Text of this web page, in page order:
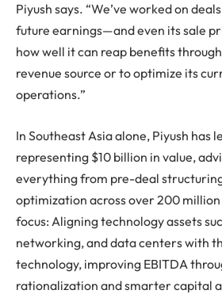
Piyush says. “We’ve worked on
future earnings—and even its sale
how well it can reap benefits
revenue source or to optimize its
operations.”
In Southeast Asia alone, Piyush has
representing $10 billion in value,
everything from pre-deal
optimization across over 200
focus: Aligning technology assets
networking, and data centers with
technology, improving EBITDA
rationalization and smarter capital